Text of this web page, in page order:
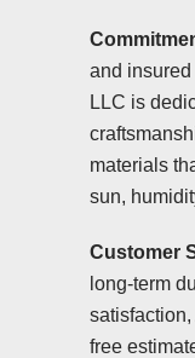
and insured
LLC is
materials
sun,
Customer
long-term
free